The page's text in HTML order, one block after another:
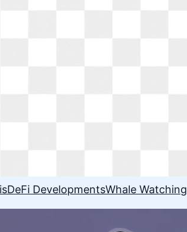
DeFi DevelopmentsWhale Watching